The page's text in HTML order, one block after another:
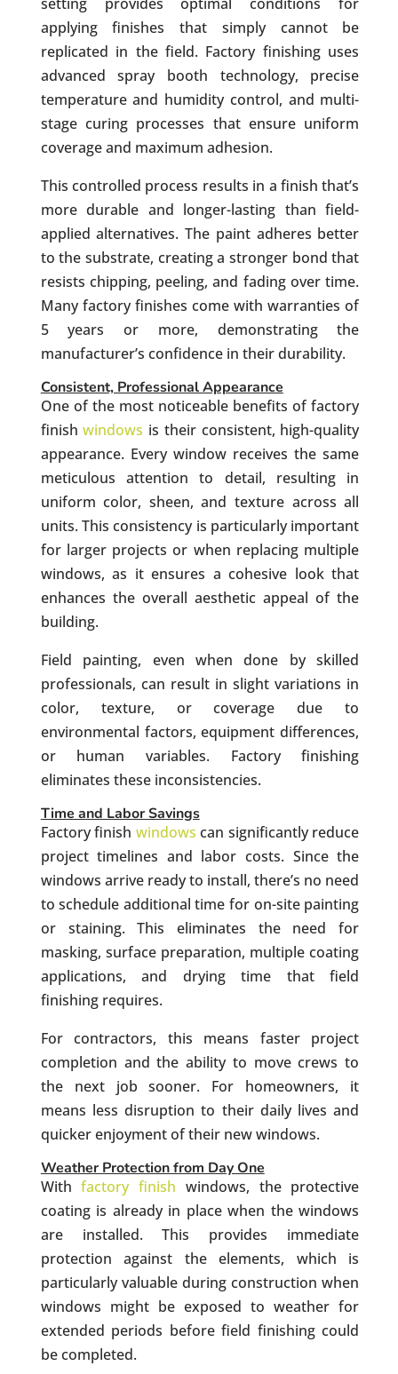
applying finishes that simply cannot be
replicated in the field. Factory finishing uses
advanced spray booth technology, precise
temperature and humidity control, and multi-
stage curing processes that ensure uniform
coverage and maximum adhesion.
This controlled process results in a finish that’s
more durable and longer-lasting than field-
applied alternatives. The paint adheres better
to the substrate, creating a stronger bond that
resists chipping, peeling, and fading over time.
Many factory finishes come with warranties of
5 years or more, demonstrating the
manufacturer’s confidence in their durability.
Consistent, Professional Appearance
One of the most noticeable benefits of factory
finishwindows is their consistent, high-quality
appearance. Every window receives the same
meticulous attention to detail, resulting in
uniform color, sheen, and texture across all
units. This consistency is particularly important
for larger projects or when replacing multiple
windows, as it ensures a cohesive look that
enhances the overall aesthetic appeal of the
building.
Field painting, even when done by skilled
professionals, can result in slight variations in
color, texture, or coverage due to
environmental factors, equipment differences,
or human variables. Factory finishing
eliminates these inconsistencies.
Time and Labor Savings
Factory finish windows can significantly reduce
project timelines and labor costs. Since the
windows arrive ready to install, there’s no need
to schedule additional time for on-site painting
or staining. This eliminates the need for
masking, surface preparation, multiple coating
applications, and drying time that field
finishing requires.
For contractors, this means faster project
completion and the ability to move crews to
the next job sooner. For homeowners, it
means less disruption to their daily lives and
quicker enjoyment of their new windows.
Weather Protection from Day One
Withfactory finish windows, the protective
coating is already in place when the windows
are installed. This provides immediate
protection against the elements, which is
particularly valuable during construction when
windows might be exposed to weather for
extended periods before field finishing could
be completed.